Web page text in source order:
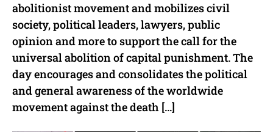
abolitionist movement and mobilizes civil
society, political leaders, lawyers, public
opinion and more to support the call for the
universal abolition of capital punishment. The
day encourages and consolidates the political
and general awareness of the worldwide
movement against the death […]